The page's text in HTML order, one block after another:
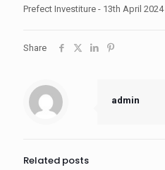
Prefect Investiture - 13th April 2024
Share
admin
Related posts